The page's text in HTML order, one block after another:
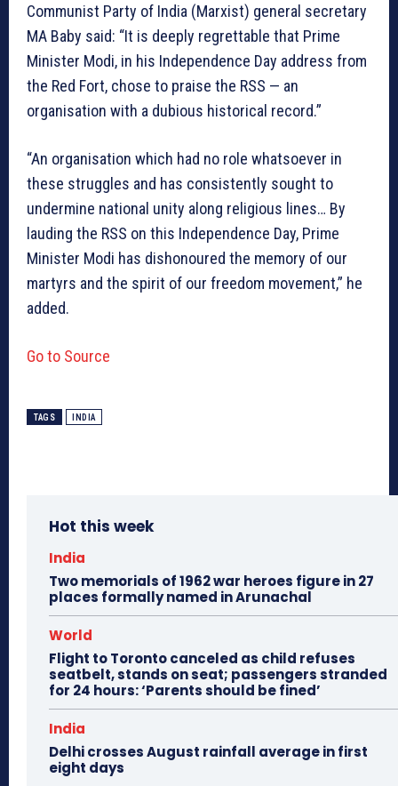
Communist Party of India (Marxist) general secretary
MA Baby said: “It is deeply regrettable that Prime
Minister Modi, in his Independence Day address from
the Red Fort, chose to praise the RSS — an
organisation with a dubious historical record.”
“An organisation which had no role whatsoever in
these struggles and has consistently sought to
undermine national unity along religious lines… By
lauding the RSS on this Independence Day, Prime
Minister Modi has dishonoured the memory of our
martyrs and the spirit of our freedom movement,” he
added.
Go to Source
TAGS INDIA
Hot this week
India
Two memorials of 1962 war heroes figure in 27
places formally named in Arunachal
World
Flight to Toronto canceled as child refuses
seatbelt, stands on seat; passengers stranded
for 24 hours: ‘Parents should be fined’
India
Delhi crosses August rainfall average in first
eight days